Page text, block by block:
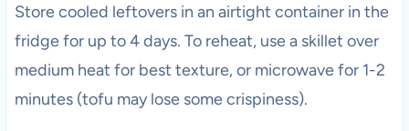
Store cooled leftovers in an airtight container in the
fridge for up to 4 days. To reheat, use a skillet over
medium heat for best texture, or microwave for 1-2
minutes (tofu may lose some crispiness).